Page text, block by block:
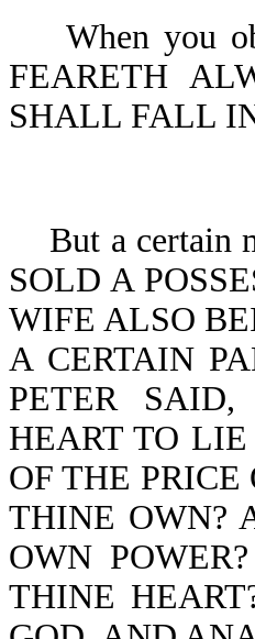
When you
FEARETH
SHALL FALL
But a certain
SOLD A
WIFE ALSO
A CERTAIN
PETER
HEART TO
OF THE
THINE OWN?
OWN
THINE